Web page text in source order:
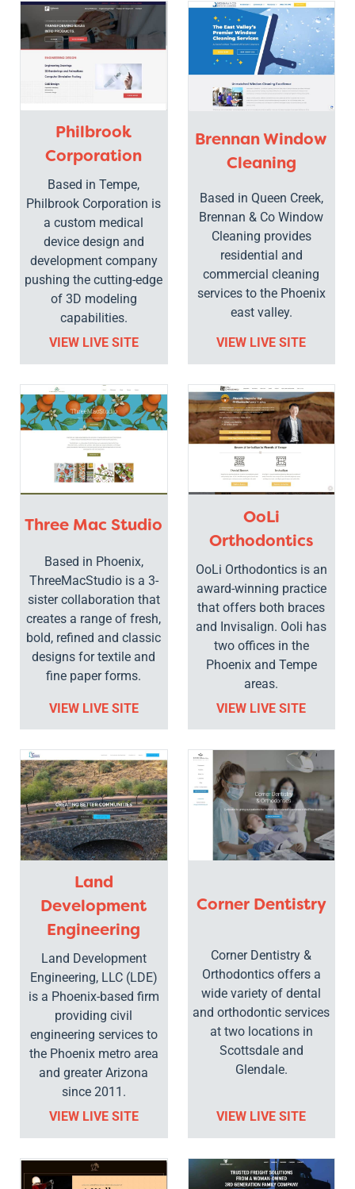
Philbrook
Corporation
Based in Tempe,
Philbrook Corporation is
a custom medical
device design and
development company
pushing the cutting-edge
of 3D modeling
capabilities.
VIEW LIVE SITE
Brennan Window
Cleaning
Based in Queen Creek,
Brennan & Co Window
Cleaning provides
residential and
commercial cleaning
services to the Phoenix
east valley.
VIEW LIVE SITE
Three Mac Studio
Based in Phoenix,
ThreeMacStudio is a 3-
sister collaboration that
creates a range of fresh,
bold, refined and classic
designs for textile and
fine paper forms.
VIEW LIVE SITE
OoLi
Orthodontics
OoLi Orthodontics is an
award-winning practice
that offers both braces
and Invisalign. Ooli has
two offices in the
Phoenix and Tempe
areas.
VIEW LIVE SITE
Land
Development
Engineering
Land Development
Engineering, LLC (LDE)
is a Phoenix-based firm
providing civil
engineering services to
the Phoenix metro area
and greater Arizona
since 2011.
VIEW LIVE SITE
Corner Dentistry
Corner Dentistry &
Orthodontics offers a
wide variety of dental
and orthodontic services
at two locations in
Scottsdale and
Glendale.
VIEW LIVE SITE